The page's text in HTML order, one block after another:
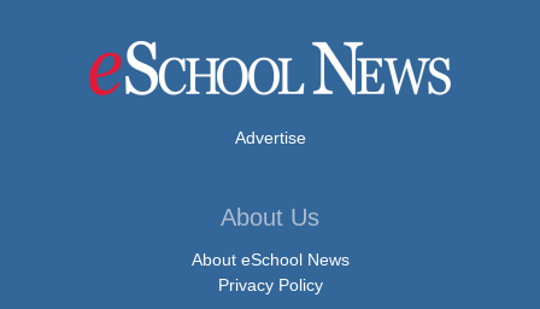
Advertise
About Us
About eSchool News
Privacy Policy